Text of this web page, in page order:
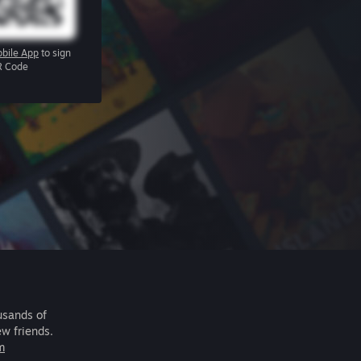
App to sign
Code
of
friends.